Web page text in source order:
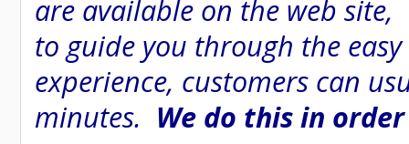
are available on the web
to guide you through the easy
experience, customers can
minutes. We do this in